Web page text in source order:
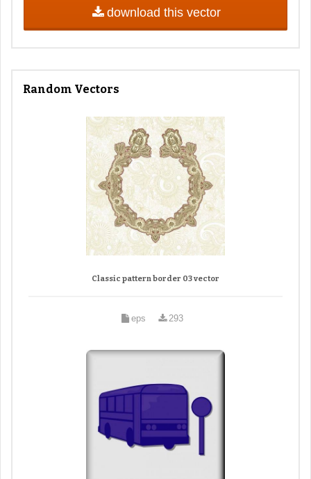
download this vector
Random Vectors
Classic pattern border 03 vector
eps 293